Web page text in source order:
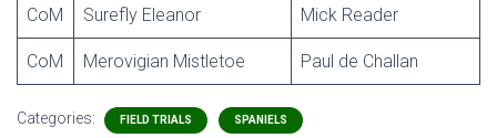
CoM Surefly Eleanor Mick Reader
CoM Merovigian Mistletoe Paul de Challan
Categories: FIELD TRIALS SPANIELS